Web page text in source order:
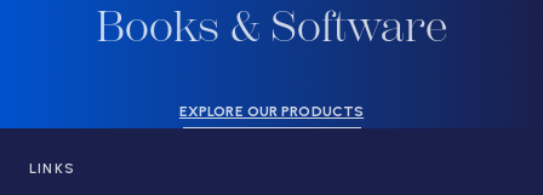
Books & Software
EXPLORE OUR PRODUCTS
LINKS